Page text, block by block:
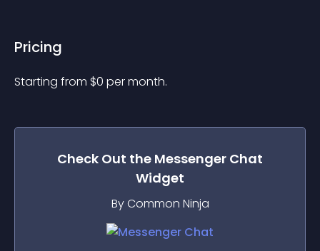
Pricing
Starting from $0 per month.
Check Out the Messenger Chat
Widget
By Common Ninja